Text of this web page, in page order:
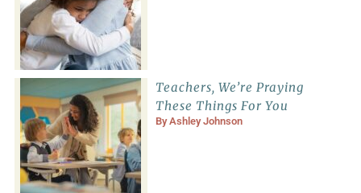
Teachers, We’re Praying
These Things For You
ByAshley Johnson